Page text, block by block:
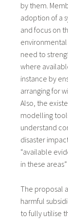
by them.
adoption of a
and focus on
need to
where
instance by
arranging for
Also, the
modelling
understand
disaster
“available
in these
The proposal
harmful
to fully utilise